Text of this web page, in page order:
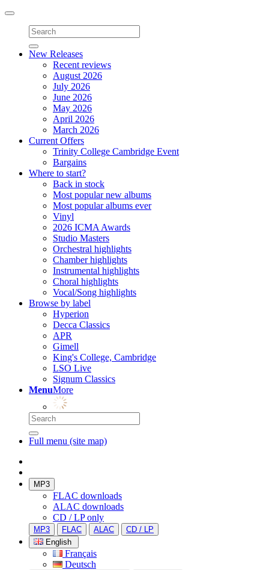
Toggle
navigation
New Releases
Recent reviews
August 2026
July 2026
June 2026
May 2026
April 2026
March 2026
Current Offers
Trinity College Cambridge Event
Bargains
Where to start?
Back in stock
Most popular new albums
Most popular albums ever
Vinyl
2026 ICMA Awards
Studio Masters
Orchestral highlights
Chamber highlights
Instrumental highlights
Choral highlights
Vocal/Song highlights
Browse by label
Hyperion
Decca Classics
APR
Gimell
King's College, Cambridge
LSO Live
Signum Classics
MenuMore
Full menu (site map)
MP3
FLAC downloads
ALAC downloads
CD / LP only
MP3 FLAC ALAC
CD / LP
English
Français
Deutsch